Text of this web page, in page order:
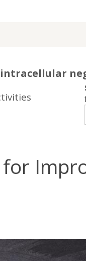
intracellular
for